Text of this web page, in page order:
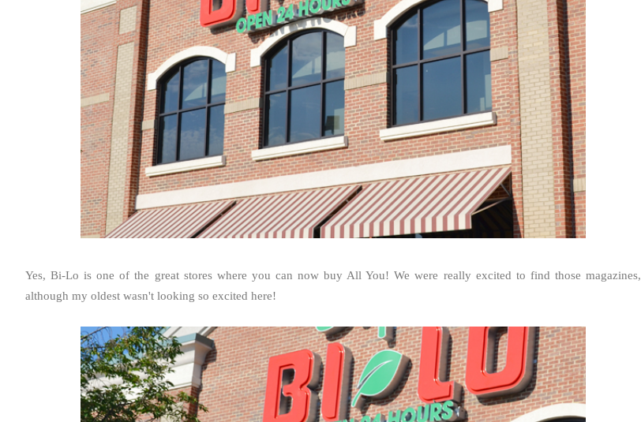
Yes, Bi-Lo is one of the great stores where you can now buy All You! We were really excited to find those magazines,
although my oldest wasn't looking so excited here!